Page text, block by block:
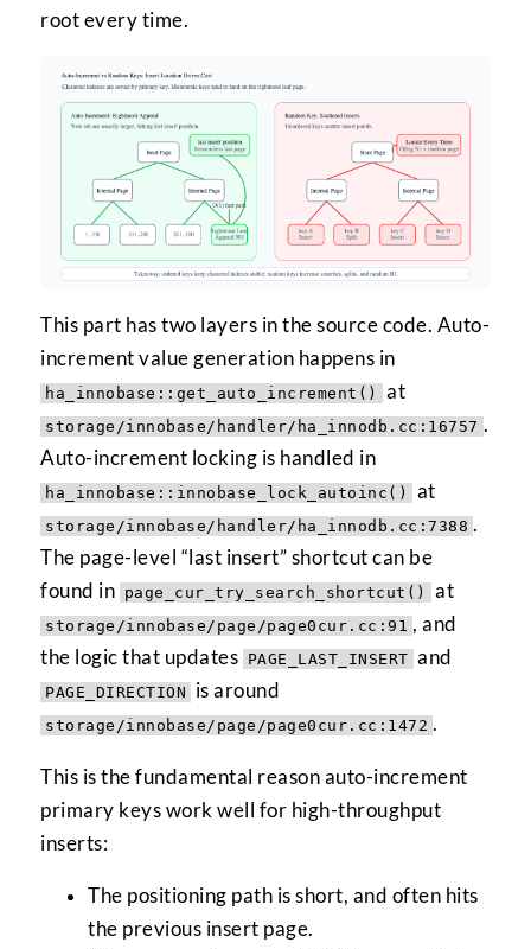
root every time.
This part has two layers in the source code. Auto-
increment value generation happens in
ha_innobase::get_auto_increment() at
storage/innobase/handler/ha_innodb.cc:16757 .
Auto-increment locking is handled in
ha_innobase::innobase_lock_autoinc() at
storage/innobase/handler/ha_innodb.cc:7388 .
The page-level “last insert” shortcut can be
found in page_cur_try_search_shortcut() at
storage/innobase/page/page0cur.cc:91 , and
the logic that updates PAGE_LAST_INSERT and
PAGE_DIRECTION is around
storage/innobase/page/page0cur.cc:1472 .
This is the fundamental reason auto-increment
primary keys work well for high-throughput
inserts:
The positioning path is short, and often hits
the previous insert page.